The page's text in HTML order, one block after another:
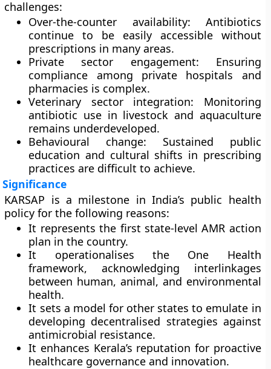
challenges:
Over-the-counter availability: Antibiotics
continue to be easily accessible without
prescriptions in many areas.
Private sector engagement: Ensuring
compliance among private hospitals and
pharmacies is complex.
Veterinary sector integration: Monitoring
antibiotic use in livestock and aquaculture
remains underdeveloped.
Behavioural change: Sustained public
education and cultural shifts in prescribing
practices are difficult to achieve.
Significance
KARSAP is a milestone in India’s public health
policy for the following reasons:
It represents the first state-level AMR action
plan in the country.
It operationalises the One Health
framework, acknowledging interlinkages
between human, animal, and environmental
health.
It sets a model for other states to emulate in
developing decentralised strategies against
antimicrobial resistance.
It enhances Kerala’s reputation for proactive
healthcare governance and innovation.